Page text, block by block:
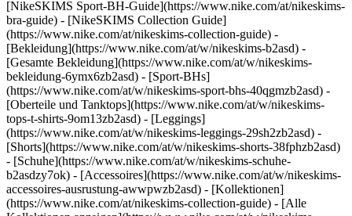
[NikeSKIMS Sport-BH-Guide](https://www.nike.com/at/nikeskims-
bra-guide) - [NikeSKIMS Collection Guide]
(https://www.nike.com/at/nikeskims-collection-guide) -
[Bekleidung](https://www.nike.com/at/w/nikeskims-b2asd) -
[Gesamte Bekleidung](https://www.nike.com/at/w/nikeskims-
bekleidung-6ymx6zb2asd) - [Sport-BHs]
(https://www.nike.com/at/w/nikeskims-sport-bhs-40qgmzb2asd) -
[Oberteile und Tanktops](https://www.nike.com/at/w/nikeskims-
tops-t-shirts-9om13zb2asd) - [Leggings]
(https://www.nike.com/at/w/nikeskims-leggings-29sh2zb2asd) -
[Shorts](https://www.nike.com/at/w/nikeskims-shorts-38fphzb2asd)
- [Schuhe](https://www.nike.com/at/w/nikeskims-schuhe-
b2asdzy7ok) - [Accessoires](https://www.nike.com/at/w/nikeskims-
accessoires-ausrustung-awwpwzb2asd) - [Kollektionen]
(https://www.nike.com/at/nikeskims-collection-guide) - [Alle